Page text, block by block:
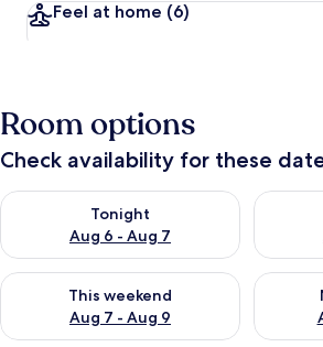
Feel at home (6)
Room options
Check availability for these
Tonight
Aug 6 - Aug 7
Check availability for tonight Aug 6 - Aug
Check
This weekend
Aug 7 - Aug 9
Check availability for this weekend Aug 7
Check